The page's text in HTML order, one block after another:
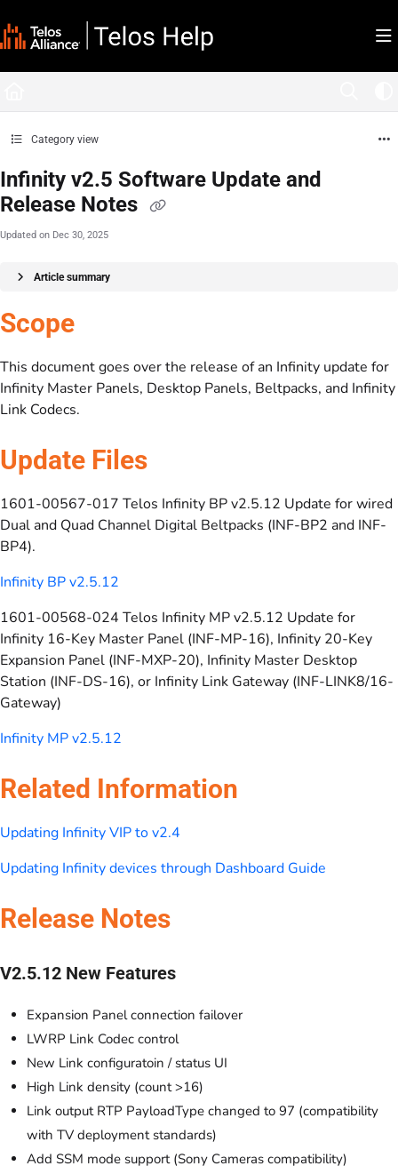
Fetch the complete documentation index at: https://docs.telosalliance.com/llms.txt
Category view
Infinity v2.5 Software Update and
Release Notes
Updated on Dec 30, 2025
Article summary
Scope
This document goes over the release of an Infinity update for
Infinity Master Panels, Desktop Panels, Beltpacks, and Infinity
Link Codecs.
Update Files
1601-00567-017 Telos Infinity BP v2.5.12 Update for wired
Dual and Quad Channel Digital Beltpacks (INF-BP2 and INF-
BP4).
Infinity BP v2.5.12
1601-00568-024 Telos Infinity MP v2.5.12 Update for
Infinity 16-Key Master Panel (INF-MP-16), Infinity 20-Key
Expansion Panel (INF-MXP-20), Infinity Master Desktop
Station (INF-DS-16), or Infinity Link Gateway (INF-LINK8/16-
Gateway)
Infinity MP v2.5.12
Related Information
Updating Infinity VIP to v2.4
Updating Infinity devices through Dashboard Guide
Release Notes
V2.5.12 New Features
Expansion Panel connection failover
LWRP Link Codec control
New Link configuratoin / status UI
High Link density (count >16)
Link output RTP PayloadType changed to 97 (compatibility
with TV deployment standards)
Add SSM mode support (Sony Cameras compatibility)